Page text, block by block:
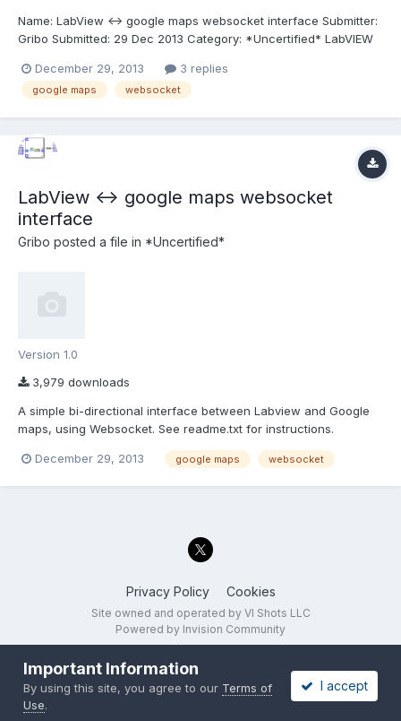
Name: LabView <-> google maps websocket interface Submitter:
Gribo Submitted: 29 Dec 2013 Category: *Uncertified* LabVIEW
interface between Labview and Google maps, using Websocket.
See readme.txt for instructions. Click here...
December 29, 2013 3 replies
google maps websocket
LabView <-> google maps websocket
interface
Gribo posted a file in *Uncertified*
Version 1.0
3,979 downloads
A simple bi-directional interface between Labview and Google
maps, using Websocket. See readme.txt for instructions.
December 29, 2013 google maps websocket
Privacy Policy Cookies
Site owned and operated by VI Shots LLC
Powered by Invision Community
Important Information
By using this site, you agree to our Terms of
Use.
I accept